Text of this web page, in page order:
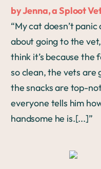
by Jenna, a Sploot
“My cat doesn’t panic
about going to the
think it’s because the
so clean, the vets are
the snacks are top-
everyone tells him
handsome he is.[...]”